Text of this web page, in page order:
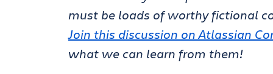
must be loads of worthy fictional
Join this discussion on Atlassian
what we can learn from them!